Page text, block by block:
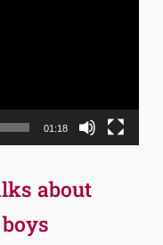
01:18
about